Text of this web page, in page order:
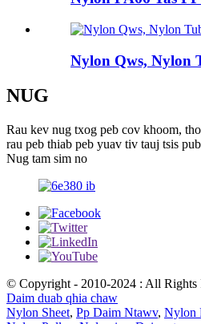
Nylon Qws, Nylon
NUG
Rau kev nug txog peb cov khoom,
rau peb thiab peb yuav tiv tauj tsis
Nug tam sim no
© Copyright - 2010-2024 : All Rights
Daim duab qhia chaw
Nylon Sheet, Pp Daim Ntawv, Nylon